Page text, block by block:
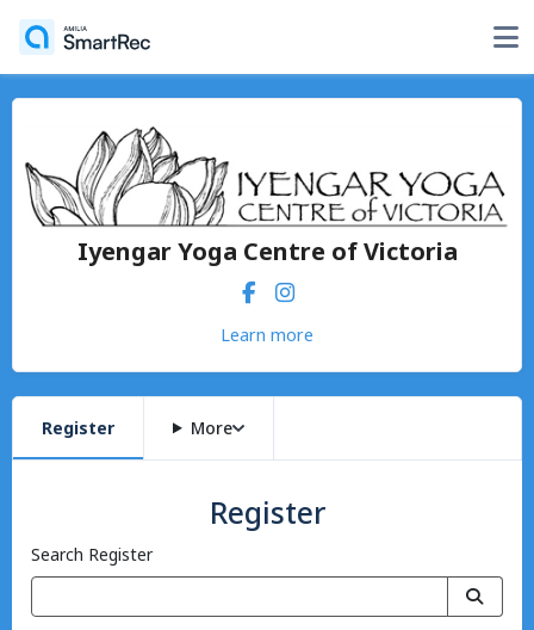
Iyengar Yoga Centre of Victoria
Learn more
Register More
Register
Search Register